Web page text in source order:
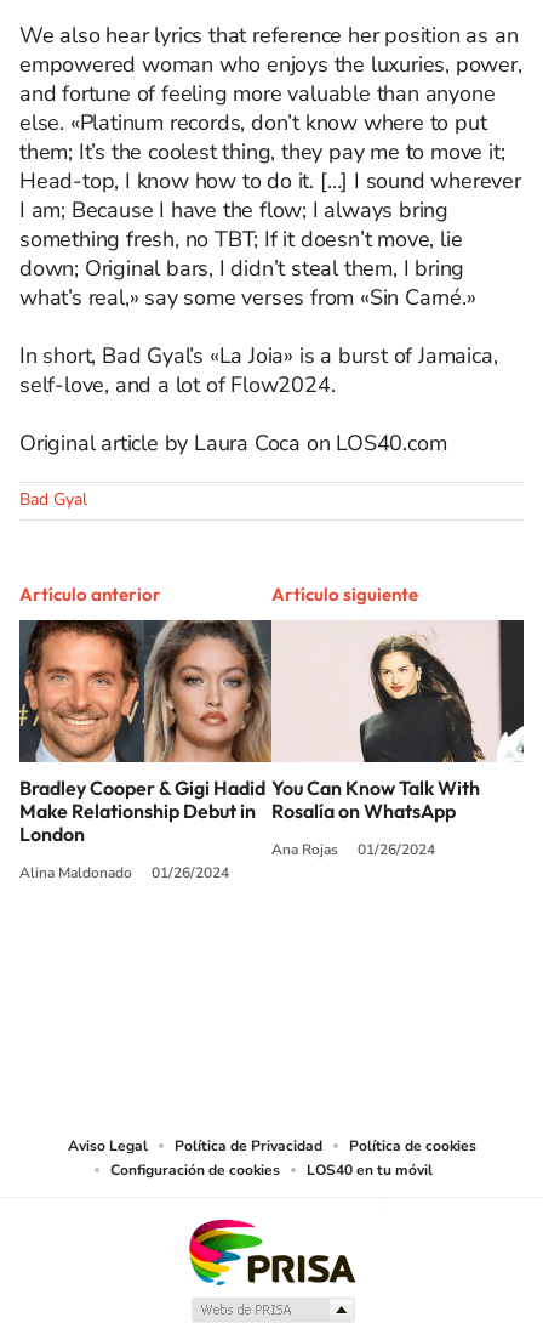
We also hear lyrics that reference her position as an
empowered woman who enjoys the luxuries, power,
and fortune of feeling more valuable than anyone
else. «Platinum records, don’t know where to put
them; It’s the coolest thing, they pay me to move it;
Head-top, I know how to do it. […] I sound wherever
I am; Because I have the flow; I always bring
something fresh, no TBT; If it doesn’t move, lie
down; Original bars, I didn’t steal them, I bring
what’s real,» say some verses from «Sin Carné.»
In short, Bad Gyal’s «La Joia» is a burst of Jamaica,
self-love, and a lot of Flow2024.
Original article by Laura Coca on LOS40.com
Bad Gyal
Artículo anterior
Bradley Cooper & Gigi Hadid
Make Relationship Debut in
London
Alina Maldonado 01/26/2024
Artículo siguiente
You Can Know Talk With
Rosalía on WhatsApp
Ana Rojas 01/26/2024
Aviso Legal Política de Privacidad
Política de cookies
Configuración de cookies
LOS40 en tu móvil